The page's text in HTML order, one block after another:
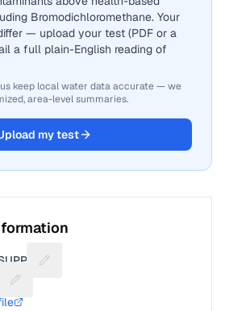
Bromodichloromethane. Your
— upload your test (PDF or a
a full plain-English reading of
keep local water data accurate — we
area-level summaries.
my test
Suggest a fix for Utility name
Suggest a fix for People served